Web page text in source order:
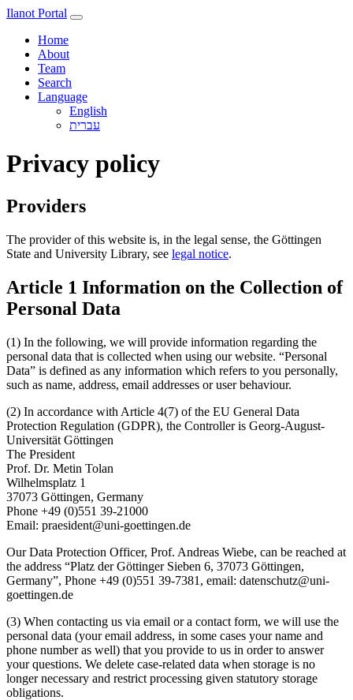
Ilanot Portal
Home
About
Team
Search
Language
English
Privacy policy
Providers
The provider of this website is, in the legal sense, the Göttingen
State and University Library, see legal notice.
Article 1 Information on the Collection of
Personal Data
(1) In the following, we will provide information regarding the
personal data that is collected when using our website. “Personal
Data” is defined as any information which refers to you personally,
such as name, address, email addresses or user behaviour.
(2) In accordance with Article 4(7) of the EU General Data
Protection Regulation (GDPR), the Controller is Georg-August-
Universität Göttingen
The President
Prof. Dr. Metin Tolan
Wilhelmsplatz 1
37073 Göttingen, Germany
Phone +49 (0)551 39-21000
Email: praesident@uni-goettingen.de
Our Data Protection Officer, Prof. Andreas Wiebe, can be reached at
the address “Platz der Göttinger Sieben 6, 37073 Göttingen,
Germany”, Phone +49 (0)551 39-7381, email: datenschutz@uni-
goettingen.de
(3) When contacting us via email or a contact form, we will use the
personal data (your email address, in some cases your name and
phone number as well) that you provide to us in order to answer
your questions. We delete case-related data when storage is no
longer necessary and restrict processing given statutory storage
obligations.